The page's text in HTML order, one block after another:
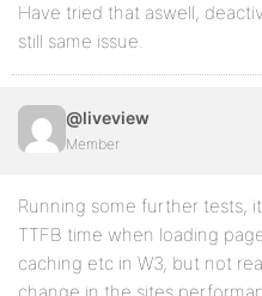
Have tried that aswell,
still same issue.
@liveview
Member
Running some further tests,
TTFB time when loading
caching etc in W3, but not